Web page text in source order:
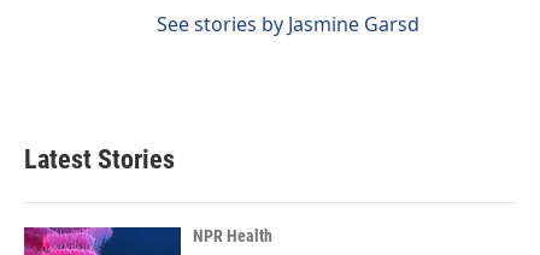
See stories by Jasmine Garsd
Latest Stories
NPR Health